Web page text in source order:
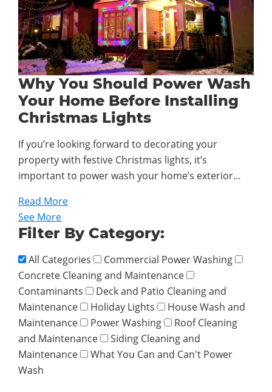
Why You Should Power Wash
Your Home Before Installing
Christmas Lights
If you’re looking forward to decorating your
property with festive Christmas lights, it’s
important to power wash your home’s exterior…
Read More
See More
Filter By Category:
All Categories
Commercial Power Washing
Concrete Cleaning and Maintenance
Contaminants
Deck and Patio Cleaning and
Maintenance
Holiday Lights
House Wash and
Maintenance
Power Washing
Roof Cleaning
and Maintenance
Siding Cleaning and
Maintenance
What You Can and Can't Power
Wash